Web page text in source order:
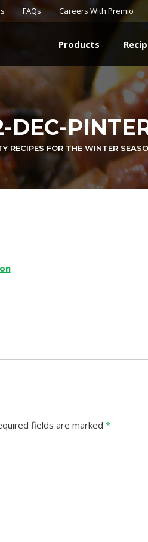
FAQs Careers With Premio
Products
DEC-
RECIPES FOR THE WINTER
fields are marked *